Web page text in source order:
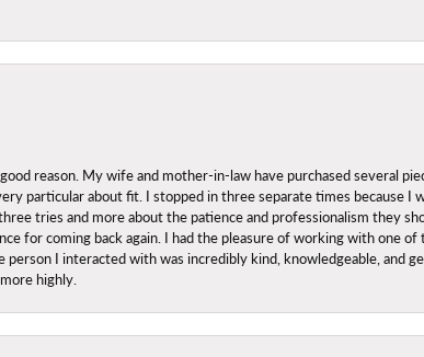
reason. My wife and mother-in-law have purchased several
particular about fit. I stopped in three separate times because
tries and more about the patience and professionalism they
for coming back again. I had the pleasure of working with one
I interacted with was incredibly kind, knowledgeable, and
highly.